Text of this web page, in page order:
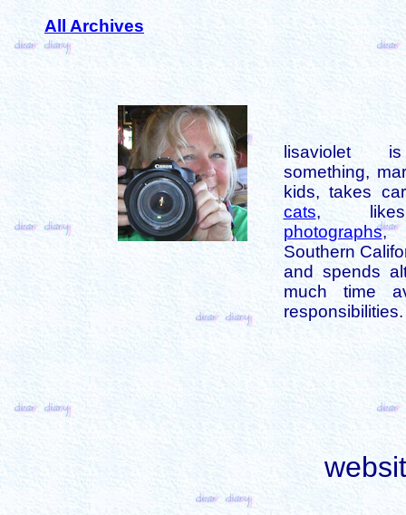
All Archives
lisaviolet
something,
kids, takes
cats,
photographs,
Southern
and spends
much time
responsibilities.